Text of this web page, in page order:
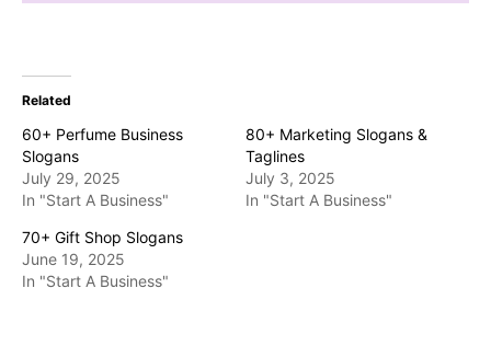
Related
60+ Perfume Business
Slogans
July 29, 2025
In "Start A Business"
80+ Marketing Slogans &
Taglines
July 3, 2025
In "Start A Business"
70+ Gift Shop Slogans
June 19, 2025
In "Start A Business"